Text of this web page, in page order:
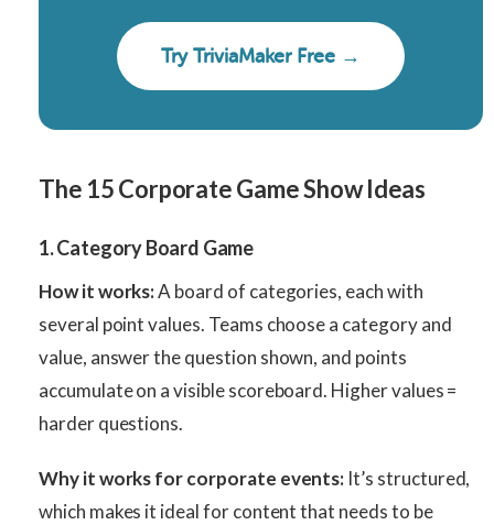
Try TriviaMaker Free →
The 15 Corporate Game Show Ideas
1. Category Board Game
How it works:A board of categories, each with
several point values. Teams choose a category and
value, answer the question shown, and points
accumulate on a visible scoreboard. Higher values =
harder questions.
Why it works for corporate events: It’s structured,
which makes it ideal for content that needs to be